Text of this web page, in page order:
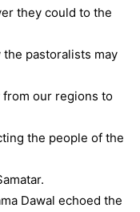
they could to the
pastoralists may
from our regions to
the people of the
Dawal echoed the